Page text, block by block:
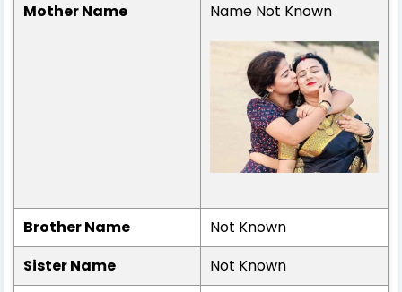
Mother Name Name Not Known
Brother Name
Not Known
Sister Name
Not Known